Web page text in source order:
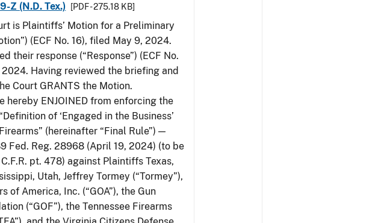
Z (N.D. Tex.)
[PDF - 275.18 KB]
is Plaintiffs’ Motion for a Preliminary
(ECF No. 16), filed May 9, 2024.
their response (“Response”) (ECF No.
2024. Having reviewed the briefing and
Court GRANTS the Motion.
hereby ENJOINED from enforcing the
of ‘Engaged in the Business’
(hereinafter “Final Rule”) —
Fed. Reg. 28968 (April 19, 2024) (to be
pt. 478) against Plaintiffs Texas,
Utah, Jeffrey Tormey (“Tormey”),
of America, Inc. (“GOA”), the Gun
(“GOF”), the Tennessee Firearms